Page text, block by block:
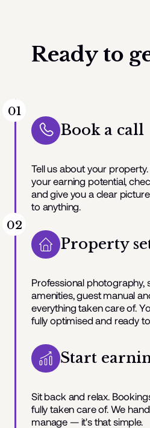
Ready to
01
Book a call
Tell us about your
your earning potential,
and give you a clear
to anything.
Property
Professional photography,
amenities, guest manual
everything taken care of.
fully optimised and ready
02
Start
Sit back and relax.
fully taken care of. We
manage — it's that simple.